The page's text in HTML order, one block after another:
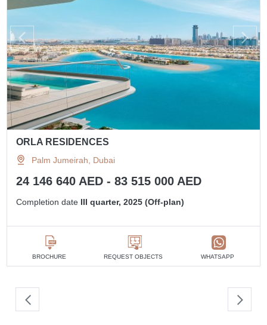
ORLA RESIDENCES
Palm Jumeirah, Dubai
24 146 640 AED - 83 515 000 AED
Completion date III quarter, 2025 (Off-plan)
BROCHURE REQUEST OBJECTS WHATSAPP